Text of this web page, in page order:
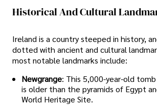
Historical And Cultural
Ireland is a country steeped in history,
dotted with ancient and cultural
most notable landmarks include:
Newgrange: This 5,000-year-old
is older than the pyramids of Egypt
World Heritage Site.